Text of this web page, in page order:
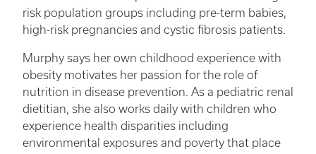
risk population groups including pre-term babies,
high-risk pregnancies and cystic fibrosis patients.
Murphy says her own childhood experience with
obesity motivates her passion for the role of
nutrition in disease prevention. As a pediatric renal
dietitian, she also works daily with children who
experience health disparities including
environmental exposures and poverty that place